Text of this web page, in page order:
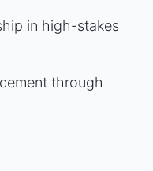
in high-stakes
through